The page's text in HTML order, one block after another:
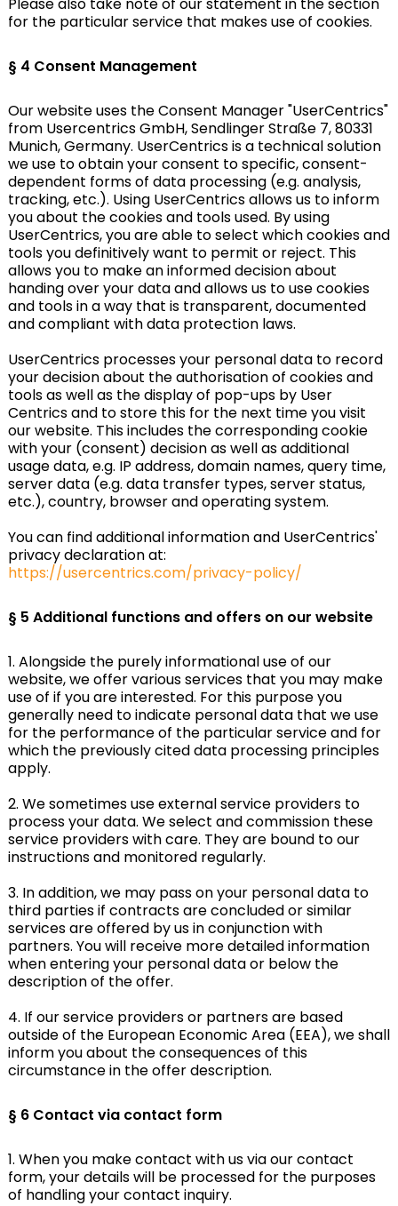
for the particular service that makes use of cookies.
§ 4 Consent Management
Our website uses the Consent Manager "UserCentrics"
from Usercentrics GmbH, Sendlinger Straße 7, 80331
Munich, Germany. UserCentrics is a technical solution
we use to obtain your consent to specific, consent-
dependent forms of data processing (e.g. analysis,
tracking, etc.). Using UserCentrics allows us to inform
you about the cookies and tools used. By using
UserCentrics, you are able to select which cookies and
tools you definitively want to permit or reject. This
allows you to make an informed decision about
handing over your data and allows us to use cookies
and tools in a way that is transparent, documented
and compliant with data protection laws.
UserCentrics processes your personal data to record
your decision about the authorisation of cookies and
tools as well as the display of pop-ups by User
Centrics and to store this for the next time you visit
our website. This includes the corresponding cookie
with your (consent) decision as well as additional
usage data, e.g. IP address, domain names, query time,
server data (e.g. data transfer types, server status,
etc.), country, browser and operating system.
You can find additional information and UserCentrics'
privacy declaration at:
https://usercentrics.com/privacy-policy/
§ 5 Additional functions and offers on our website
1. Alongside the purely informational use of our
website, we offer various services that you may make
use of if you are interested. For this purpose you
generally need to indicate personal data that we use
for the performance of the particular service and for
which the previously cited data processing principles
apply.
2. We sometimes use external service providers to
process your data. We select and commission these
service providers with care. They are bound to our
instructions and monitored regularly.
3. In addition, we may pass on your personal data to
third parties if contracts are concluded or similar
services are offered by us in conjunction with
partners. You will receive more detailed information
when entering your personal data or below the
description of the offer.
4. If our service providers or partners are based
outside of the European Economic Area (EEA), we shall
inform you about the consequences of this
circumstance in the offer description.
§ 6 Contact via contact form
1. When you make contact with us via our contact
form, your details will be processed for the purposes
of handling your contact inquiry.